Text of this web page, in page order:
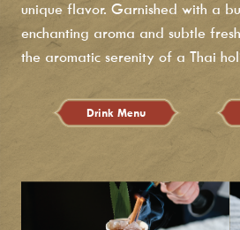
unique flavor. Garnished with a
enchanting aroma and subtle
the aromatic serenity of a Thai
Drink Menu